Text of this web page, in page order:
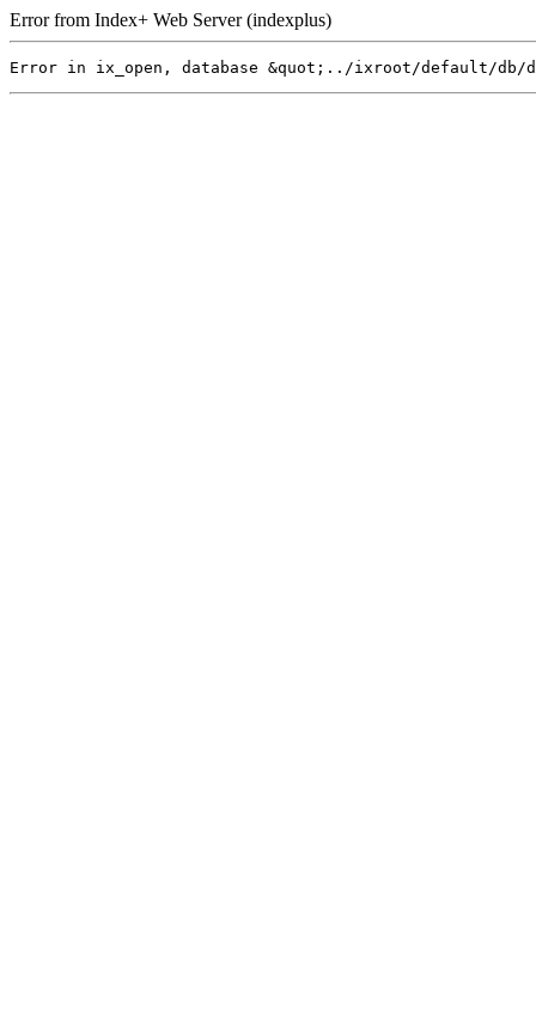
Error from Index+ Web Server (indexplus)
Error in ix_open, database &quot;../ixroot/default/db/